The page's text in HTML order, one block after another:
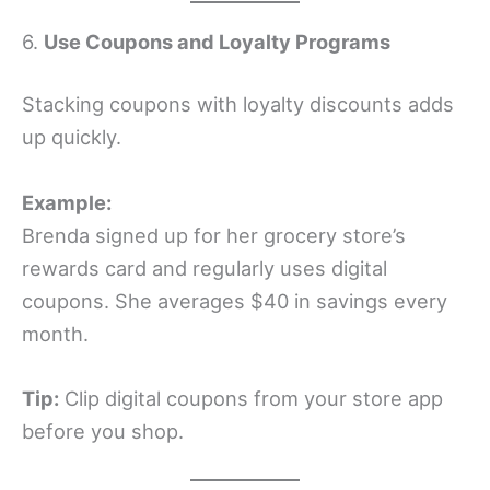
6. Use Coupons and Loyalty Programs
Stacking coupons with loyalty discounts adds
up quickly.
Example:
Brenda signed up for her grocery store’s
rewards card and regularly uses digital
coupons. She averages $40 in savings every
month.
Tip: Clip digital coupons from your store app
before you shop.